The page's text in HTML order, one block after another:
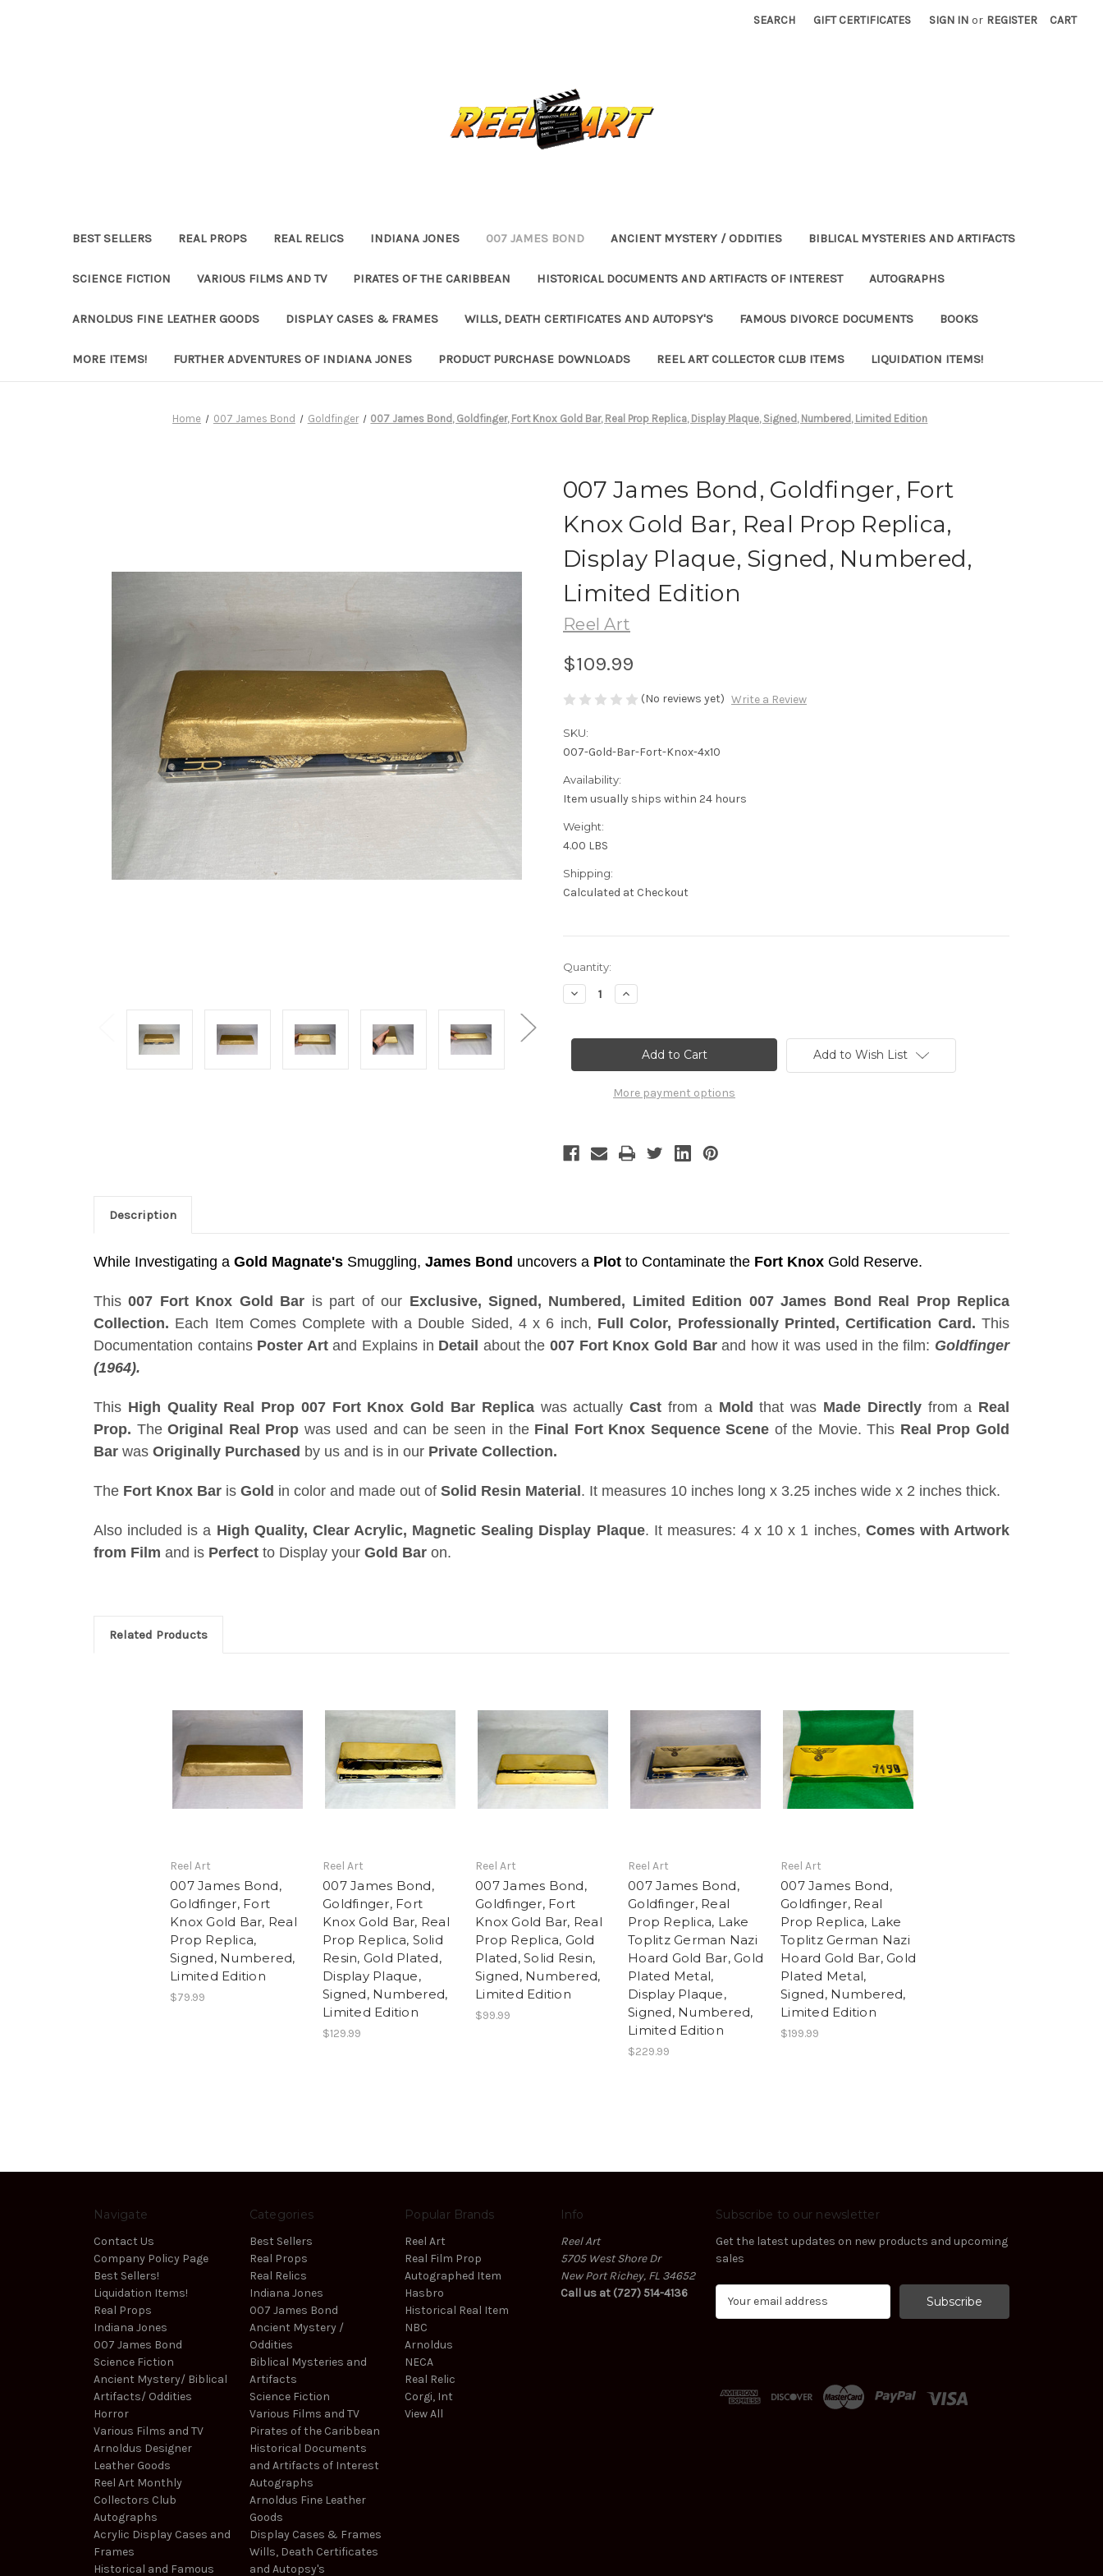
SEARCH GIFT CERTIFICATES SIGN IN or REGISTER CART
BEST SELLERS REAL PROPS REAL RELICS INDIANA JONES 007 JAMES BOND ANCIENT MYSTERY / ODDITIES BIBLICAL MYSTERIES AND ARTIFACTS
SCIENCE FICTION VARIOUS FILMS AND TV PIRATES OF THE CARIBBEAN HISTORICAL DOCUMENTS AND ARTIFACTS OF INTEREST AUTOGRAPHS
ARNOLDUS FINE LEATHER GOODS DISPLAY CASES & FRAMES WILLS, DEATH CERTIFICATES AND AUTOPSY'S FAMOUS DIVORCE DOCUMENTS BOOKS
MORE ITEMS! FURTHER ADVENTURES OF INDIANA JONES PRODUCT PURCHASE DOWNLOADS REEL ART COLLECTOR CLUB ITEMS LIQUIDATION ITEMS!
Home 007 James Bond Goldfinger 007 James Bond, Goldfinger, Fort Knox Gold Bar, Real Prop Replica, Display Plaque, Signed, Numbered, Limited Edition
007 James Bond, Goldfinger, Fort
Knox Gold Bar, Real Prop Replica,
Display Plaque, Signed, Numbered,
Limited Edition
Reel Art
$109.99
(No reviews yet) Write a Review
SKU:
007-Gold-Bar-Fort-Knox-4x10
Availability:
Item usually ships within 24 hours
Weight:
4.00 LBS
Shipping:
Calculated at Checkout
Current
Stock:
Quantity:
Decrease
Quantity
James
Fort
Replica,
Display
Plaque,
Increase
Quantity
James
Bond,
Goldfinger,
Fort
Gold
Replica,
Display
Plaque,
More payment options
Add to Wish List
Description
While Investigating a Gold Magnate's Smuggling, James Bond uncovers a Plot to Contaminate the Fort Knox Gold Reserve.
This007 Fort Knox Gold Bar is part of our Exclusive, Signed, Numbered, Limited Edition 007 James Bond Real Prop Replica
Collection. Each Item Comes Complete with a Double Sided, 4 x 6 inch, Full Color, Professionally Printed, Certification Card. This
Documentation contains Poster Artand Explains in Detail about the007 Fort Knox Gold Barand how it was used in the film: Goldfinger
(1964).
This High Quality Real Prop 007 Fort Knox Gold Bar Replicawas actuallyCast from a Mold that was Made Directlyfrom a Real
Prop. TheOriginal Real Prop was used and can be seen in the Final Fort Knox Sequence Scene of the Movie. This Real Prop Gold
Bar was Originally Purchased by us and is in our Private Collection.
The Fort Knox Bar is Gold in color and made out of Solid Resin Material . It measures 10 inches long x 3.25 inches wide x 2 inches thick.
Also included is a High Quality, Clear Acrylic, Magnetic Sealing Display Plaque. It measures: 4 x 10 x 1 inches, Comes with Artwork
from Film and is Perfect to Display your Gold Bar on.
Related Products
Reel Art
007 James Bond,
Goldfinger, Fort
Knox Gold Bar, Real
Prop Replica,
Signed, Numbered,
Limited Edition
$79.99
Reel Art
007 James Bond,
Goldfinger, Fort
Knox Gold Bar, Real
Prop Replica, Solid
Resin, Gold Plated,
Display Plaque,
Signed, Numbered,
Limited Edition
$129.99
Reel Art
007 James Bond,
Goldfinger, Fort
Knox Gold Bar, Real
Prop Replica, Gold
Plated, Solid Resin,
Signed, Numbered,
Limited Edition
$99.99
Reel Art
007 James Bond,
Goldfinger, Real
Prop Replica, Lake
Toplitz German Nazi
Hoard Gold Bar, Gold
Plated Metal,
Display Plaque,
Signed, Numbered,
Limited Edition
$229.99
Reel Art
007 James Bond,
Goldfinger, Real
Prop Replica, Lake
Toplitz German Nazi
Hoard Gold Bar, Gold
Plated Metal,
Signed, Numbered,
Limited Edition
$199.99
Navigate
Contact Us
Company Policy Page
Best Sellers!
Liquidation Items!
Real Props
Indiana Jones
007 James Bond
Science Fiction
Ancient Mystery/ Biblical
Artifacts/ Oddities
Horror
Various Films and TV
Arnoldus Designer
Leather Goods
Reel Art Monthly
Collectors Club
Autographs
Acrylic Display Cases and
Frames
Historical and Famous
Categories
Best Sellers
Real Props
Real Relics
Indiana Jones
007 James Bond
Ancient Mystery /
Oddities
Biblical Mysteries and
Artifacts
Science Fiction
Various Films and TV
Pirates of the Caribbean
Historical Documents
and Artifacts of Interest
Autographs
Arnoldus Fine Leather
Goods
Display Cases & Frames
Wills, Death Certificates
and Autopsy's
Popular Brands
Reel Art
Real Film Prop
Autographed Item
Hasbro
Historical Real Item
NBC
Arnoldus
NECA
Real Relic
Corgi, Int
View All
Info
Reel Art
5705 West Shore Dr
New Port Richey, FL 34652
Call us at (727) 514-4136
Subscribe to our newsletter
Get the latest updates on new products and upcoming
sales
d